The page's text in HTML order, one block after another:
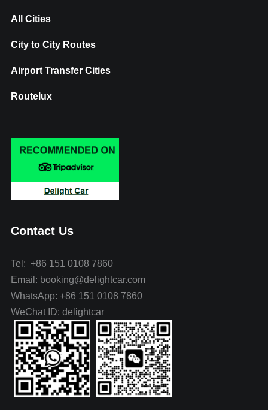
All Cities
City to City Routes
Airport Transfer Cities
Routelux
Contact Us
Tel: +86 151 0108 7860
Email: booking@delightcar.com
WhatsApp: +86 151 0108 7860
WeChat ID: delightcar